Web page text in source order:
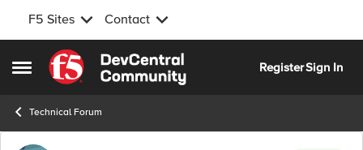
F5 Sites Contact
Open Side Menu
Skip to content
RegisterSign In
Technical Forum